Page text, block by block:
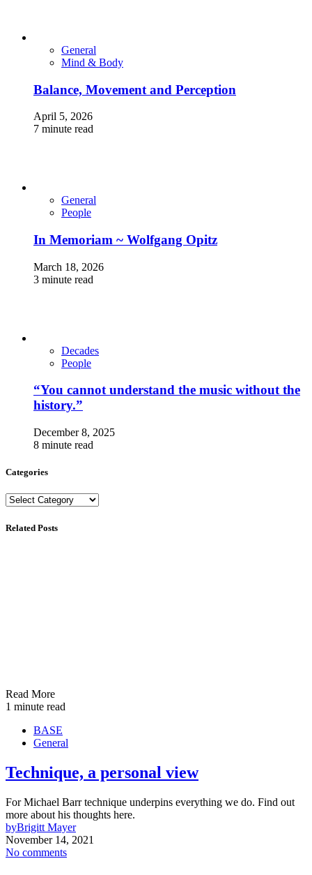
General
Mind & Body
Balance, Movement and Perception
April 5, 2026
7 minute read
General
People
In Memoriam ~ Wolfgang Opitz
March 18, 2026
3 minute read
Decades
People
“You cannot understand the music without the
history.”
December 8, 2025
8 minute read
Categories
Categories
Related Posts
Read More
1 minute read
BASE
General
Technique, a personal view
For Michael Barr technique underpins everything we do. Find out
more about his thoughts here.
byBrigitt Mayer
November 14, 2021
No comments